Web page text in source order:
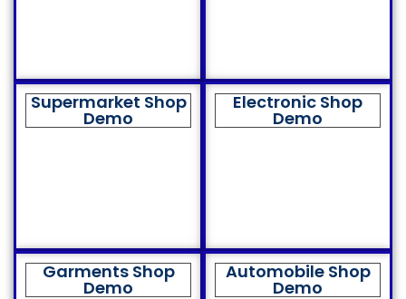
Supermarket Shop
Demo
Electronic Shop
Demo
Garments Shop
Demo
Automobile Shop
Demo